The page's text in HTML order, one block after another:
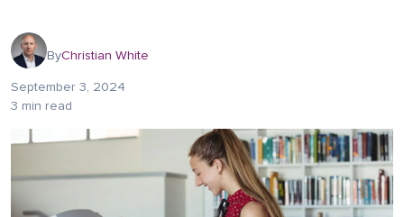
ByChristian White
September 3, 2024
3 min read